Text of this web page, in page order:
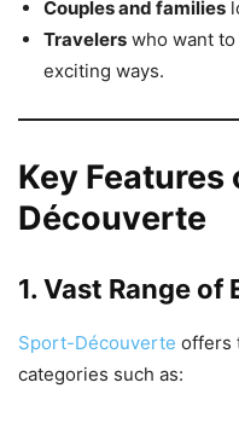
Couples and families
Travelers who want
exciting ways.
Key
Découverte
1. Vast Range of
Sport-Découverte offers
categories such as: